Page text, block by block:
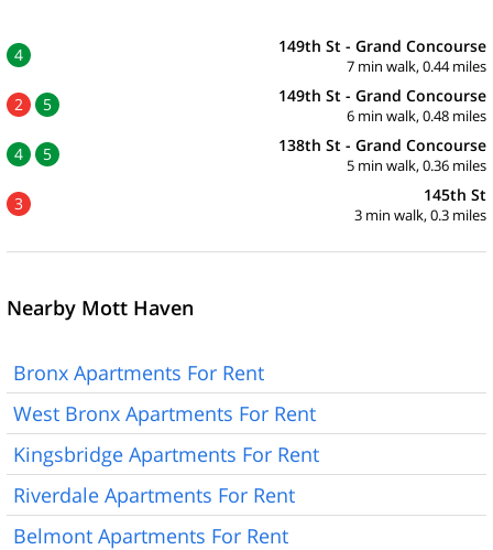
4 149th St - Grand Concourse
7 min walk, 0.44 miles
2 5 149th St - Grand Concourse
6 min walk, 0.48 miles
4 5 138th St - Grand Concourse
5 min walk, 0.36 miles
3 145th St
3 min walk, 0.3 miles
Nearby Mott Haven
Bronx Apartments For Rent
West Bronx Apartments For Rent
Kingsbridge Apartments For Rent
Riverdale Apartments For Rent
Belmont Apartments For Rent